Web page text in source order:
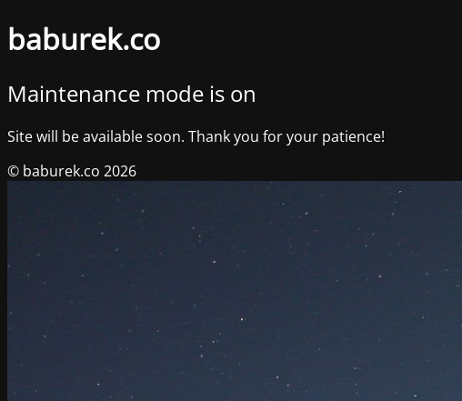
baburek.co
Maintenance mode is on
Site will be available soon. Thank you for your patience!
© baburek.co 2026